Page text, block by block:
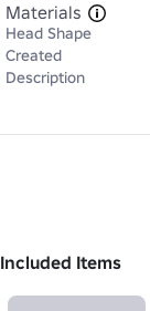
Materials
Head Shape
Created
Description
Included Items